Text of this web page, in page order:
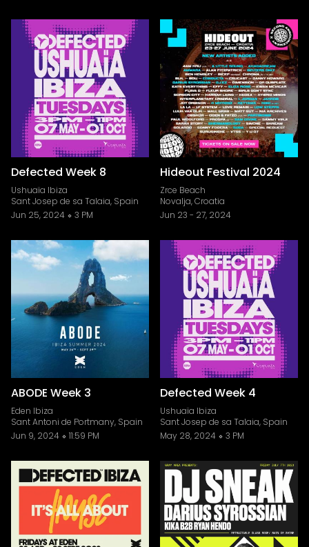
Defected Week 8
Ushuaïa Ibiza
Sant Josep de sa Talaia, Spain
Jun 25, 2024
3 PM
Hideout Festival 2024
Zrce Beach
Novalja, Croatia
Jun 23 - 27, 2024
ABODE Week 3
Eden Ibiza
Sant Antoni de Portmany, Spain
Jun 9, 2024
11:59 PM
Defected Week 4
Ushuaïa Ibiza
Sant Josep de sa Talaia, Spain
May 28, 2024
3 PM